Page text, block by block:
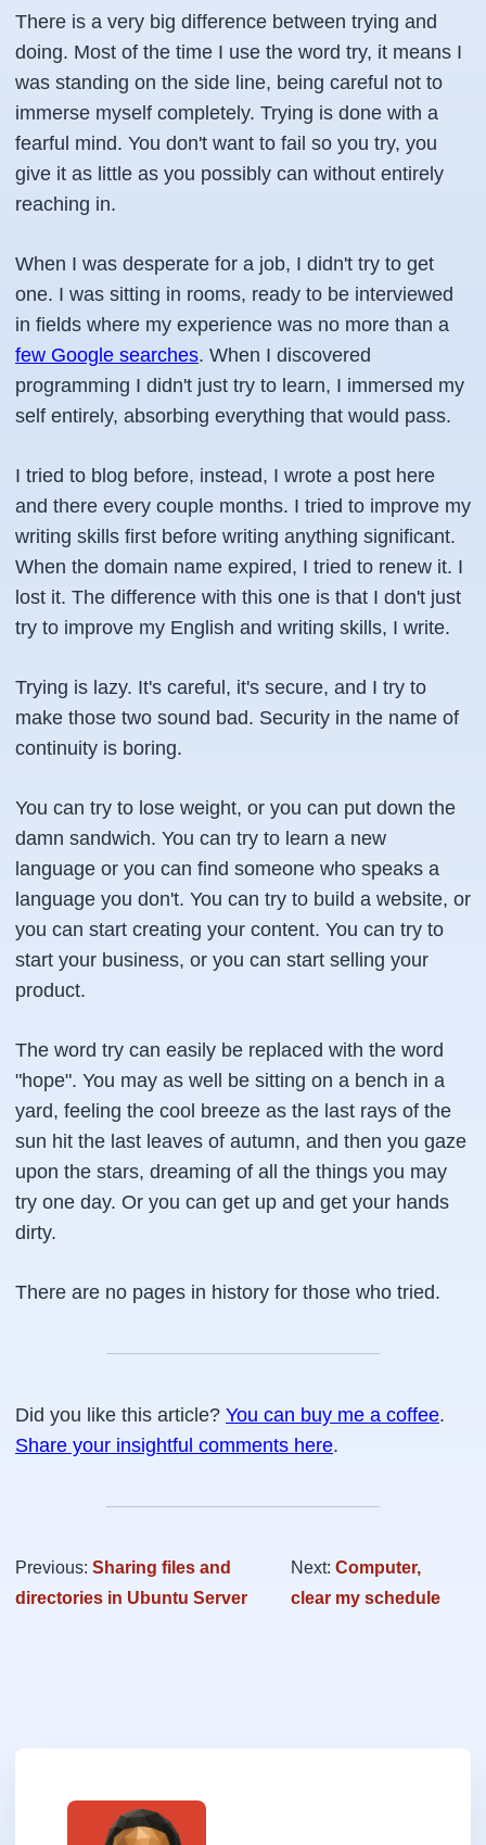
There is a very big difference between trying and
doing. Most of the time I use the word try, it means I
was standing on the side line, being careful not to
immerse myself completely. Trying is done with a
fearful mind. You don't want to fail so you try, you
give it as little as you possibly can without entirely
reaching in.
When I was desperate for a job, I didn't try to get
one. I was sitting in rooms, ready to be interviewed
in fields where my experience was no more than a
few Google searches. When I discovered
programming I didn't just try to learn, I immersed my
self entirely, absorbing everything that would pass.
I tried to blog before, instead, I wrote a post here
and there every couple months. I tried to improve my
writing skills first before writing anything significant.
When the domain name expired, I tried to renew it. I
lost it. The difference with this one is that I don't just
try to improve my English and writing skills, I write.
Trying is lazy. It's careful, it's secure, and I try to
make those two sound bad. Security in the name of
continuity is boring.
You can try to lose weight, or you can put down the
damn sandwich. You can try to learn a new
language or you can find someone who speaks a
language you don't. You can try to build a website, or
you can start creating your content. You can try to
start your business, or you can start selling your
product.
The word try can easily be replaced with the word
"hope". You may as well be sitting on a bench in a
yard, feeling the cool breeze as the last rays of the
sun hit the last leaves of autumn, and then you gaze
upon the stars, dreaming of all the things you may
try one day. Or you can get up and get your hands
dirty.
There are no pages in history for those who tried.
Did you like this article? You can buy me a coffee.
Share your insightful comments here.
Previous: Sharing files and
directories in Ubuntu Server
Next:Computer,
clear my schedule